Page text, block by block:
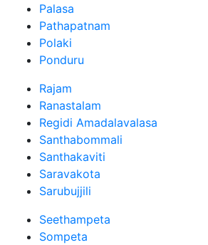
Palasa
Pathapatnam
Polaki
Ponduru
Rajam
Ranastalam
Regidi Amadalavalasa
Santhabommali
Santhakaviti
Saravakota
Sarubujjili
Seethampeta
Sompeta